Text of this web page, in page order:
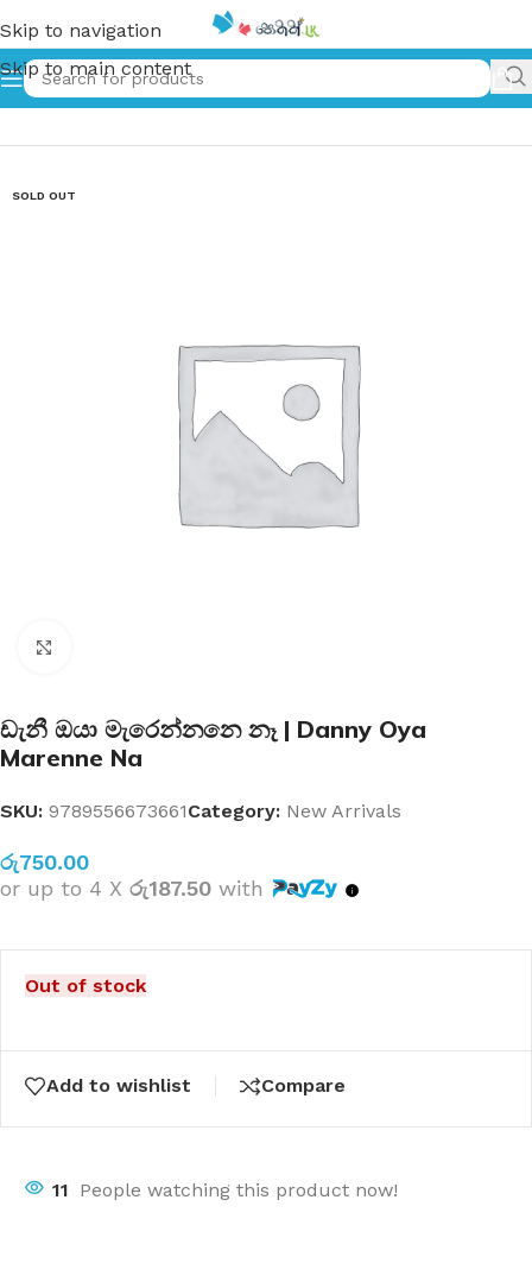
Skip to navigation
Skip to main content
Home»ඩැනී ඔයා මැරෙන්නනෙ නෑ | Danny Oya Marenne Na
SOLD OUT
ඩැනී ඔයා මැරෙන්නනෙ නෑ | Danny Oya
Marenne Na
SKU: 9789556673661Category: New Arrivals
රු750.00
or up to 4 X රු187.50 with
Out of stock
Add to wishlist Compare
11 People watching this product now!